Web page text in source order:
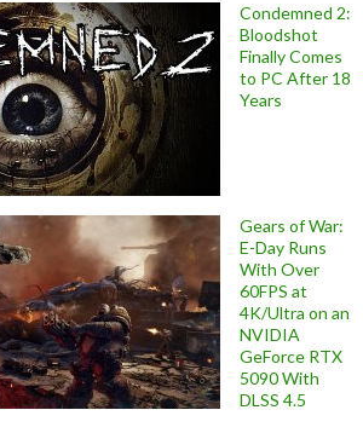
Condemned 2:
Bloodshot
Finally Comes
to PC After 18
Years
Gears of War:
E-Day Runs
With Over
60FPS at
4K/Ultra on an
NVIDIA
GeForce RTX
5090 With
DLSS 4.5